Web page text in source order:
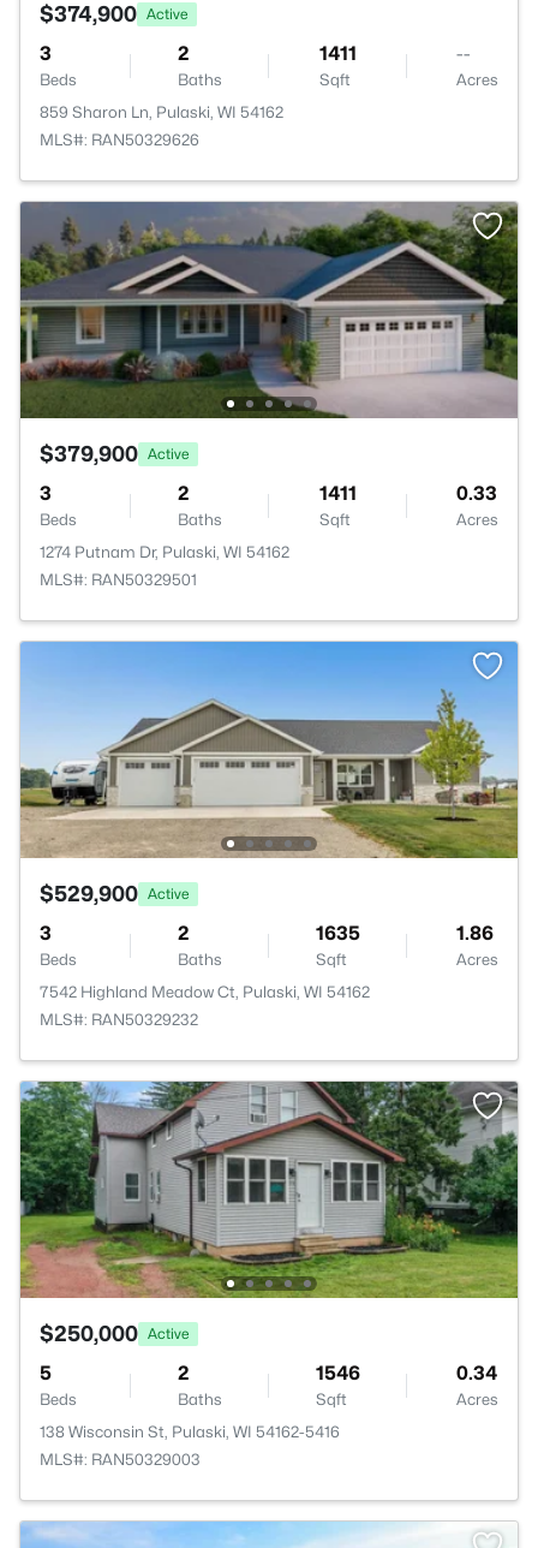
$374,900 Active
3
Beds
2
Baths
1411
Sqft
--
Acres
859 Sharon Ln, Pulaski, WI 54162
MLS#: RAN50329626
$379,900 Active
3
Beds
2
Baths
1411
Sqft
0.33
Acres
1274 Putnam Dr, Pulaski, WI 54162
MLS#: RAN50329501
$529,900 Active
3
Beds
2
Baths
1635
Sqft
1.86
Acres
7542 Highland Meadow Ct, Pulaski, WI 54162
MLS#: RAN50329232
$250,000 Active
5
Beds
2
Baths
1546
Sqft
0.34
Acres
138 Wisconsin St, Pulaski, WI 54162-5416
MLS#: RAN50329003